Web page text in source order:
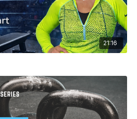
21:16